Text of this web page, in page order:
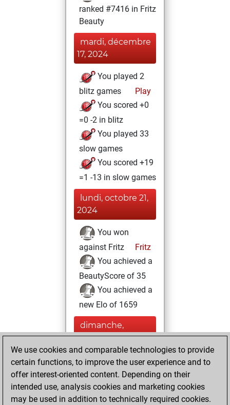
ranked #7416 in Fritz
Beauty
mardi, décembre
17, 2024
You played 2
blitz games
Play
You scored +0
=0 -2 in blitz
You played 33
slow games
You scored +19
=1 -13 in slow games
lundi, octobre 21,
2024
You won
against Fritz
Fritz
You achieved a
BeautyScore of 35
You achieved a
new Elo of 1659
dimanche,
septembre 22,
2024
You created
your Fritz account
Fritz
We use cookies and comparable technologies to provide
certain functions, to improve the user experience and to
offer interest-oriented content. Depending on their
intended use, analysis cookies and marketing cookies
may be used in addition to technically required cookies.